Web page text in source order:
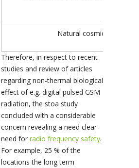
Natural cosmic
Therefore, in respect to recent
studies and review of articles
regarding non-thermal biological
effect of e.g. digital pulsed GSM
radiation, the stoa study
concluded with a considerable
concern revealing a need clear
need for radio frequency safety.
For example, 25 % of the
locations the long term